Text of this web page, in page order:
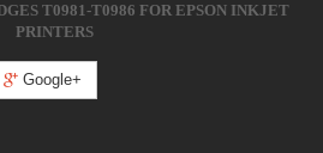
T0981-T0986 FOR EPSON INKJET
PRINTERS
Google+